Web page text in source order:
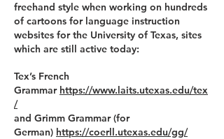
freehand style when working on hundreds
of cartoons for language instruction
websites for the University of Texas, sites
which are still active today:
Tex’s French
Grammar https://www.laits.utexas.edu/tex
/
and Grimm Grammar (for
German) https://coerll.utexas.edu/gg/